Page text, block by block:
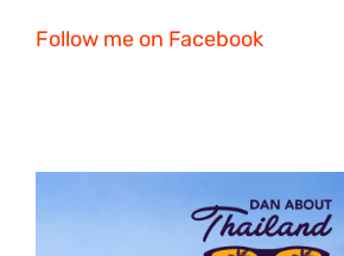
Follow me on Facebook